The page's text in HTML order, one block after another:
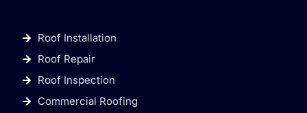
Roof Installation
Roof Repair
Roof Inspection
Commercial Roofing